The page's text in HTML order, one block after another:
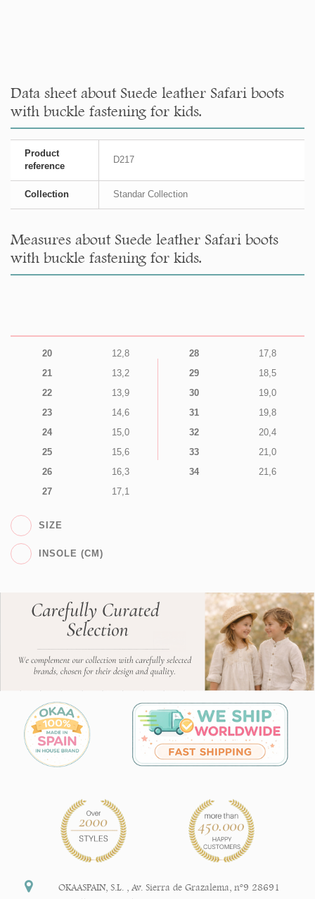
Data sheet about Suede leather Safari boots
with buckle fastening for kids.
Product
reference
D217
Collection Standar Collection
Measures about Suede leather Safari boots
with buckle fastening for kids.
20
12,8
21
13,2
22
13,9
23
14,6
24
15,0
25
15,6
26
16,3
27
17,1
28
17,8
29
18,5
30
19,0
31
19,8
32
20,4
33
21,0
34
21,6
SIZE
INSOLE (CM)
OKAASPAIN, S.L.
Av. Sierra de Grazalema, nº9 28691